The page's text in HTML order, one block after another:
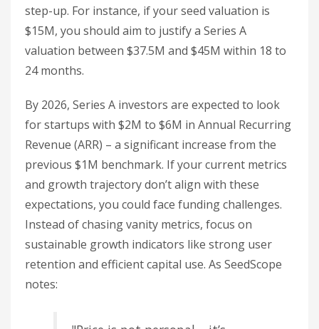
step-up. For instance, if your seed valuation is
$15M, you should aim to justify a Series A
valuation between $37.5M and $45M within 18 to
24 months.
By 2026, Series A investors are expected to look
for startups with $2M to $6M in Annual Recurring
Revenue (ARR) – a significant increase from the
previous $1M benchmark. If your current metrics
and growth trajectory don’t align with these
expectations, you could face funding challenges.
Instead of chasing vanity metrics, focus on
sustainable growth indicators like strong user
retention and efficient capital use. As SeedScope
notes: